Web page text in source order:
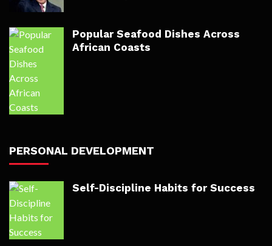
Popular Seafood Dishes Across
African Coasts
PERSONAL DEVELOPMENT
Self-Discipline Habits for Success